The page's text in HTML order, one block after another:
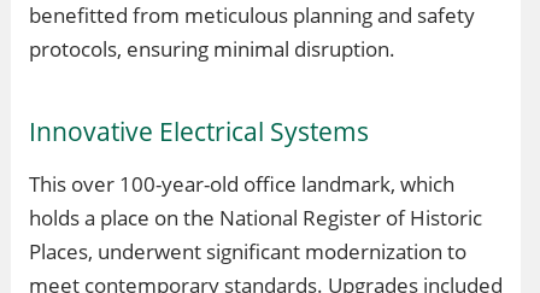
benefitted from meticulous planning and safety
protocols, ensuring minimal disruption.
Innovative Electrical Systems
This over 100-year-old office landmark, which
holds a place on the National Register of Historic
Places, underwent significant modernization to
meet contemporary standards. Upgrades included